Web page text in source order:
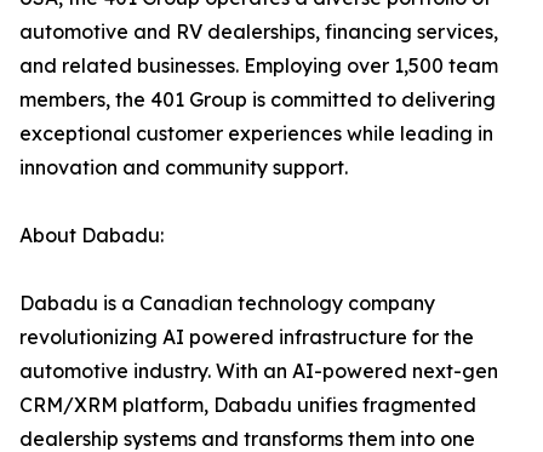
automotive and RV dealerships, financing services,
and related businesses. Employing over 1,500 team
members, the 401 Group is committed to delivering
exceptional customer experiences while leading in
innovation and community support.
About Dabadu:
Dabadu is a Canadian technology company
revolutionizing AI powered infrastructure for the
automotive industry. With an AI-powered next-gen
CRM/XRM platform, Dabadu unifies fragmented
dealership systems and transforms them into one